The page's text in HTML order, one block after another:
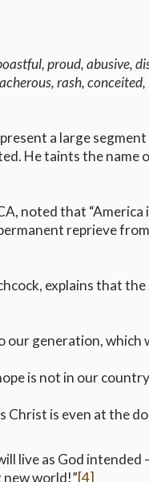
proud, abusive,
rash,
a large
He taints the
noted that “America
reprieve from
explains that the
our generation, which
is not in our
Christ is even at the
live as God intended
new world!”[4]